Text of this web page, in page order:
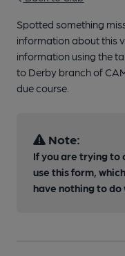
Spotted something
information about this
information using the
to Derby branch of
due course.
Note:
If you are trying to
use this form,
have nothing to